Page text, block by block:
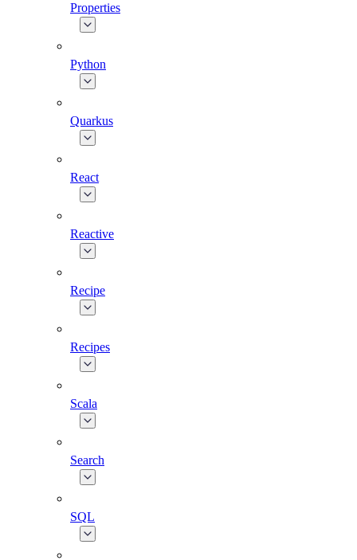
Properties
Python
Quarkus
React
Reactive
Recipe
Recipes
Scala
Search
SQL